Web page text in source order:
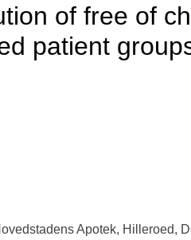
of free of
patient
Apotek, Hilleroed,